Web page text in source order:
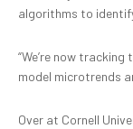
algorithms to
“We’re now
model microtrends
Over at Cornell